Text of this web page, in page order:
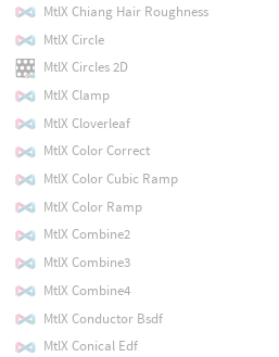
MtlX Chiang Hair Roughness
MtlX Circle
MtlX Circles 2D
MtlX Clamp
MtlX Cloverleaf
MtlX Color Correct
MtlX Color Cubic Ramp
MtlX Color Ramp
MtlX Combine2
MtlX Combine3
MtlX Combine4
MtlX Conductor Bsdf
MtlX Conical Edf